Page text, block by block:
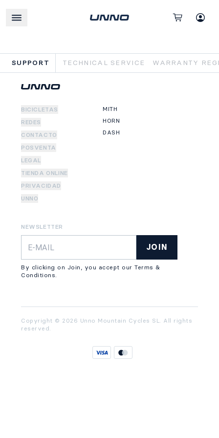
SUPPORT TECHNICAL SERVICE WARRANTY
BICICLETAS
REDES
CONTACTO
POSVENTA
LEGAL
TIENDA ONLINE
PRIVACIDAD
UNNO
MITH
HORN
DASH
NEWSLETTER
JOIN
By clicking on Join, you accept our Terms &
Conditions.
Copyright © 2026 Unno Mountain Cycles SL. All rights
reserved.